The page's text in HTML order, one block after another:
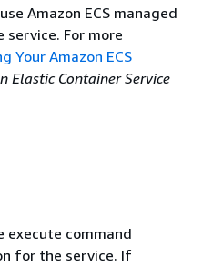
Amazon ECS managed
For more
Your Amazon ECS
Elastic Container Service
execute command
for the service. If